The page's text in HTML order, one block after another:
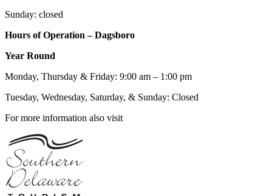
Sunday: closed
Hours of Operation – Dagsboro
Year Round
Monday, Thursday & Friday: 9:00 am – 1:00 pm
Tuesday, Wednesday, Saturday, & Sunday: Closed
For more information also visit